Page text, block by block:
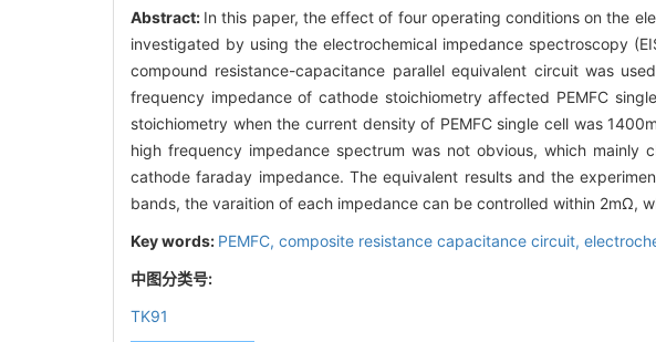
Abstract: In this paper, the effect of four operating conditions on the
investigated by using the electrochemical impedance spectroscopy
compound resistance-capacitance parallel equivalent circuit was
frequency impedance of cathode stoichiometry affected PEMFC
stoichiometry when the current density of PEMFC single cell was
high frequency impedance spectrum was not obvious, which
cathode faraday impedance. The equivalent results and the
bands, the varaition of each impedance can be controlled within 2mΩ,
Key words: PEMFC, composite resistance capacitance circuit,
中图分类号:
TK91